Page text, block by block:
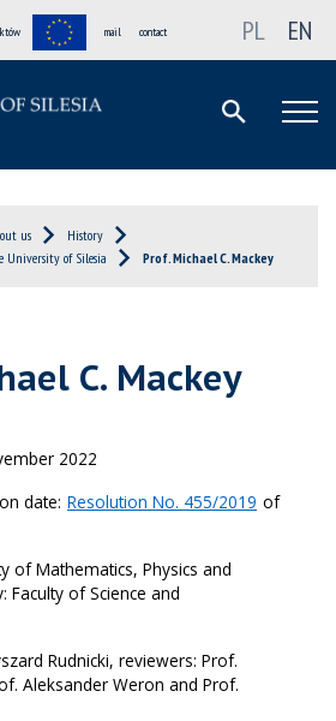
mail contact PL EN
us
History
University of Silesia
Prof. Michael C. Mackey
C. Mackey
2022
date: Resolution No. 455/2019 of
of Mathematics, Physics and
Faculty of Science and
Rudnicki, reviewers: Prof.
Aleksander Weron and Prof.